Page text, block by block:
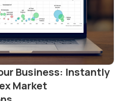
Business: Instantly
Market